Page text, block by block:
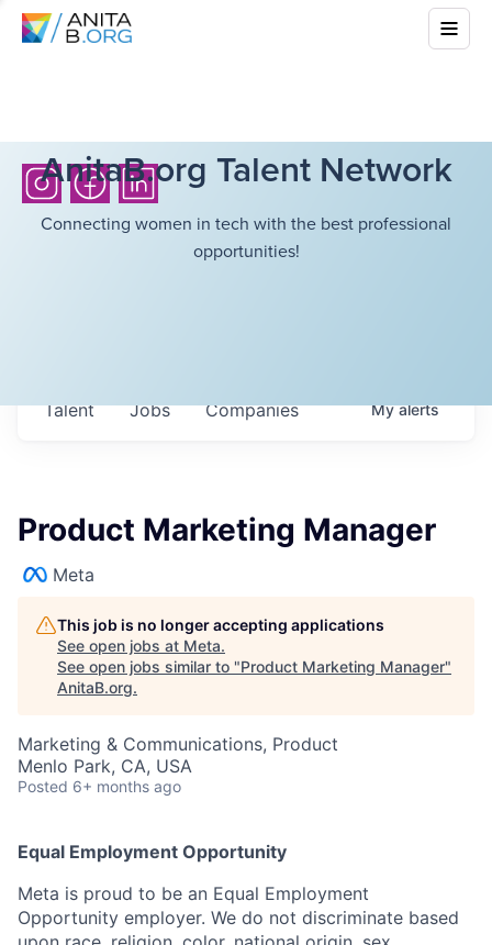
AnitaB.org Talent Network
Connecting women in tech with the best professional
opportunities!
Jobs Companies
Talent Myalerts
Product Marketing Manager
Meta
This job is no longer accepting applications
See open jobs at Meta.
See open jobs similar to "Product Marketing Manager"
AnitaB.org.
Marketing & Communications, Product
Menlo Park, CA, USA
Posted 6+ months ago
Equal Employment Opportunity
Meta is proud to be an Equal Employment
Opportunity employer. We do not discriminate based